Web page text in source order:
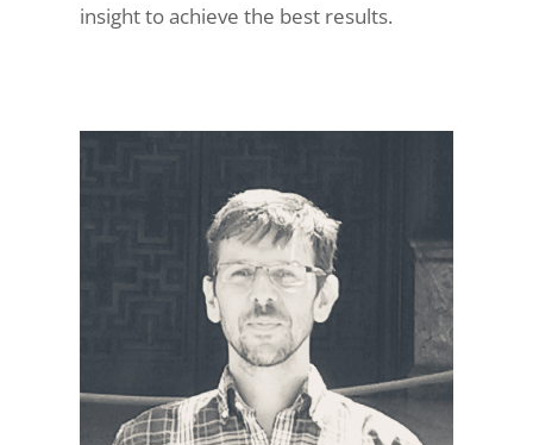
insight to achieve the best results.